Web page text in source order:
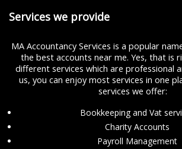
Services we provide
MA Accountancy Services is a popular
the best accounts near me. Yes, that is
different services which are professional
us, you can enjoy most services in one
services we offer:
Bookkeeping and Vat
Charity Accounts
Payroll Management